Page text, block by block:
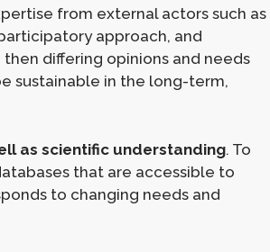
from external actors such as
approach, and
differing opinions and needs
sustainable in the long-term,
as scientific understanding. To
that are accessible to
to changing needs and